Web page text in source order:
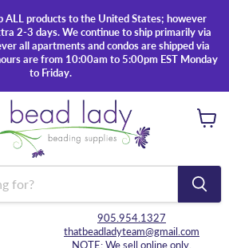
ALL products to the United States; however
2-3 days. We continue to ship primarily via
all apartments and condos are shipped via
are from 10:00am to 5:00pm EST Monday
to Friday.
905.954.1327
thatbeadladyteam@gmail.com
NOTE: We sell online only.